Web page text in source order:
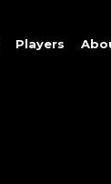
Players